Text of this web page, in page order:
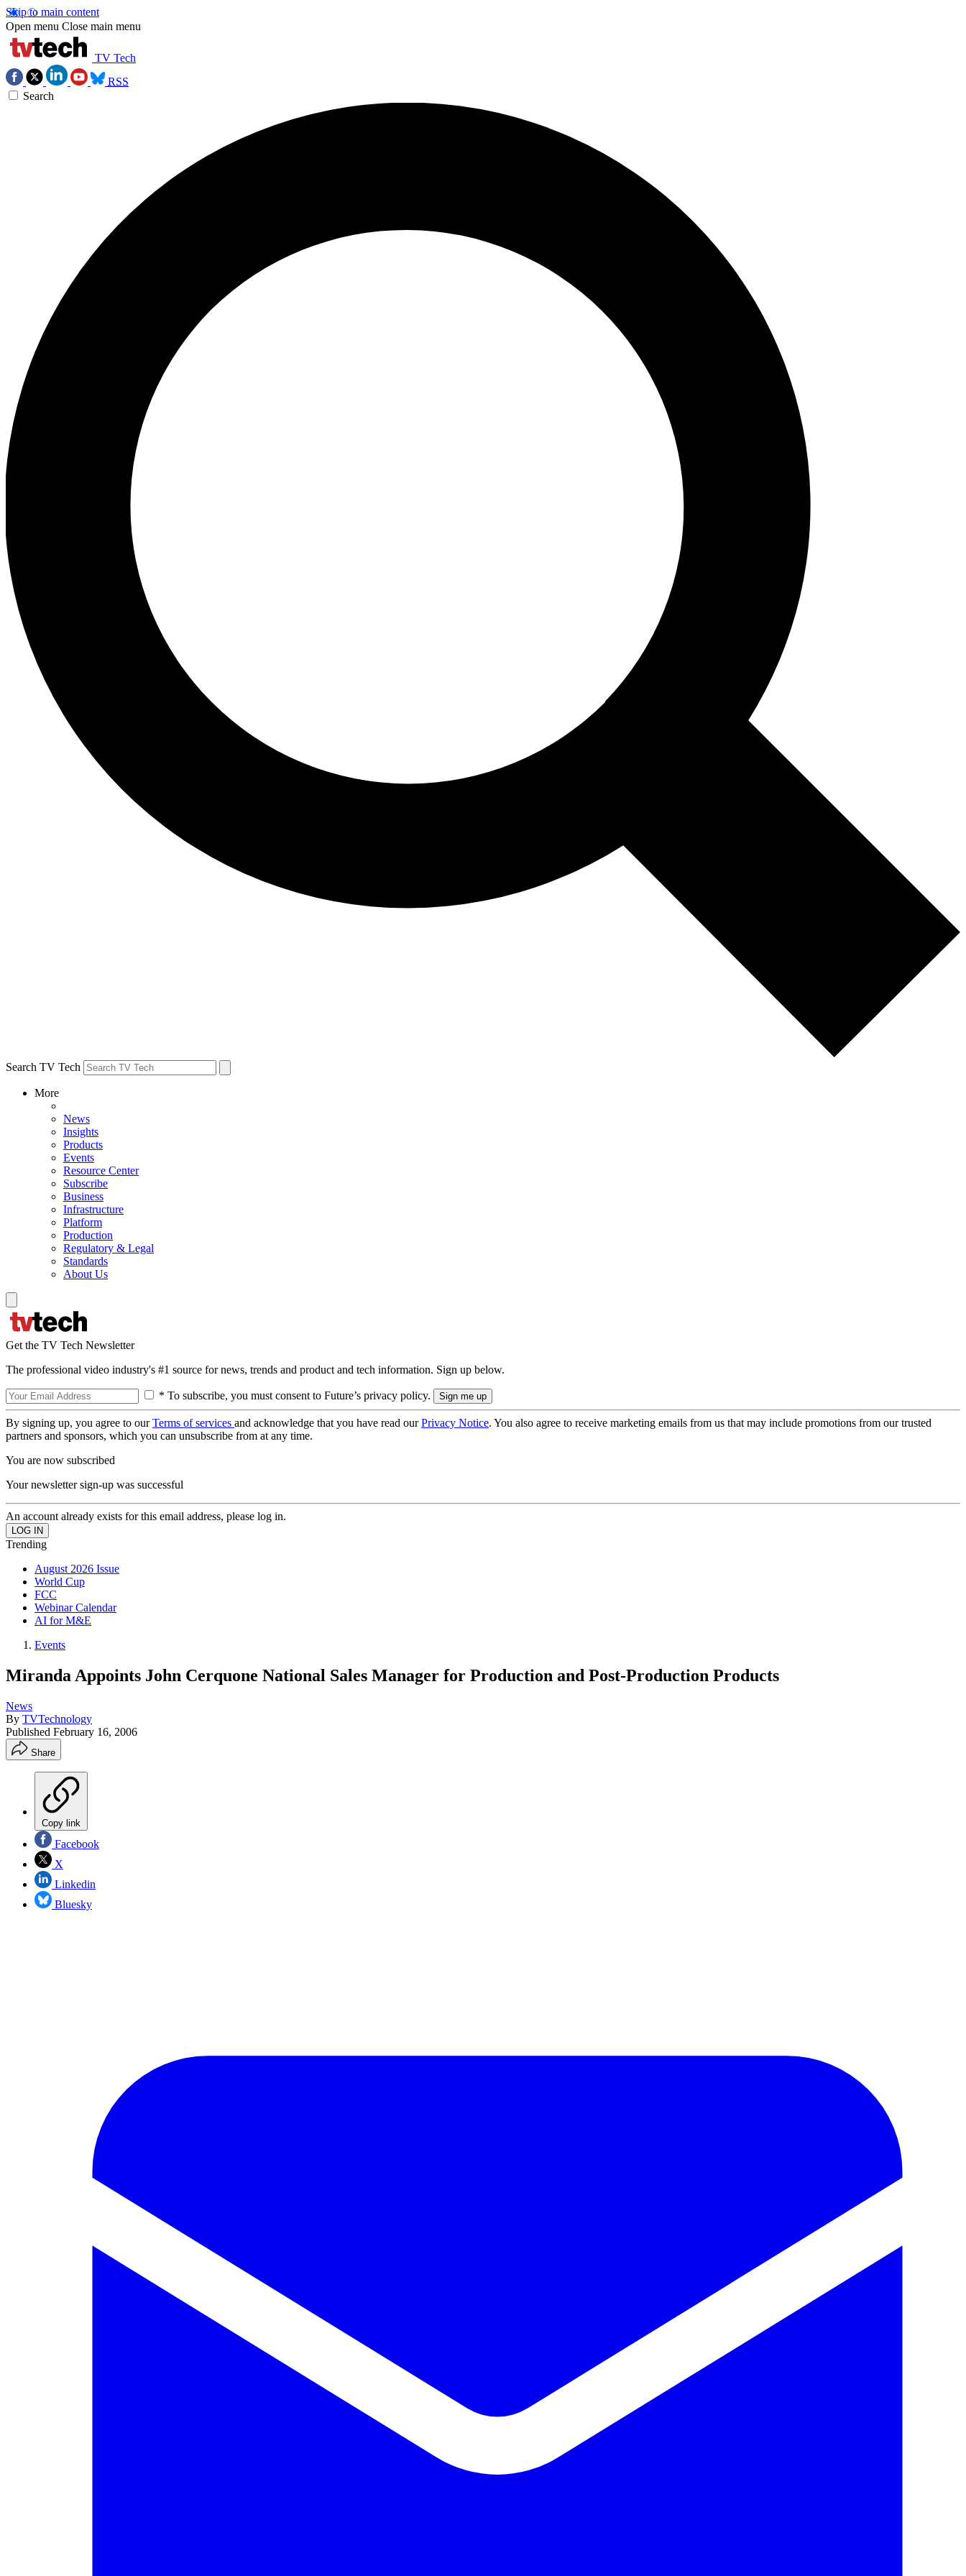
Skip to main content
Open menu Close main menu
TV Tech
RSS
Search
Search TV Tech
More
News
Insights
Products
Events
Resource Center
Subscribe
Business
Infrastructure
Platform
Production
Regulatory & Legal
Standards
About Us
Get the TV Tech Newsletter
The professional video industry's #1 source for news, trends and product and tech information. Sign up below.
* To subscribe, you must consent to Future’s privacy policy.
By signing up, you agree to ourTerms of services and acknowledge that you have read ourPrivacy Notice. You also agree to receive marketing emails from us that may include promotions from our trusted
partners and sponsors, which you can unsubscribe from at any time.
You are now subscribed
Your newsletter sign-up was successful
An account already exists for this email address, please log in.
Trending
August 2026 Issue
World Cup
FCC
Webinar Calendar
AI for M&E
Events
Miranda Appoints John Cerquone National Sales Manager for Production and Post-Production Products
News
By TVTechnology
Published February 16, 2006
Share
Copy link
Facebook
X
Linkedin
Bluesky